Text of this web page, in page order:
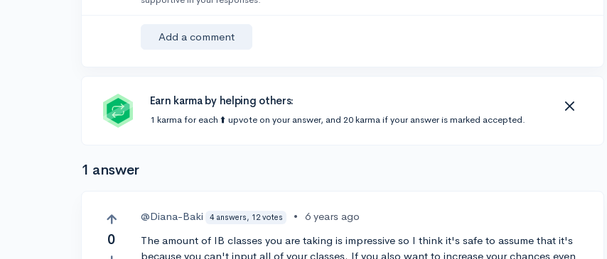
Add a comment
Earn karma by helping others:
1 karma for each ⬆️ upvote on your answer, and 20 karma if your answer is marked accepted.
1 answer
0
@Diana-Baki 4 answers, 12 votes •
6 years ago
The amount of IB classes you are taking is impressive so I think it's safe to assume that it's
because you can't input all of your classes. If you also want to increase your chances even